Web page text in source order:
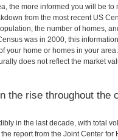
the more informed you will be
from the most recent US
the number of homes,
was in 2000, this
your home or homes in your
does not reflect the market
the rise throughout the
in the last decade, with total
report from the Joint Center for